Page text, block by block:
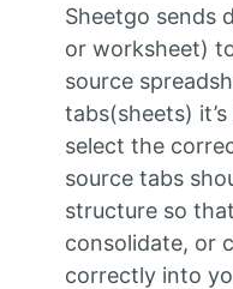
Sheetgo sends
or worksheet)
source
tabs(sheets)
select the
source tabs
structure so
consolidate, or
correctly into